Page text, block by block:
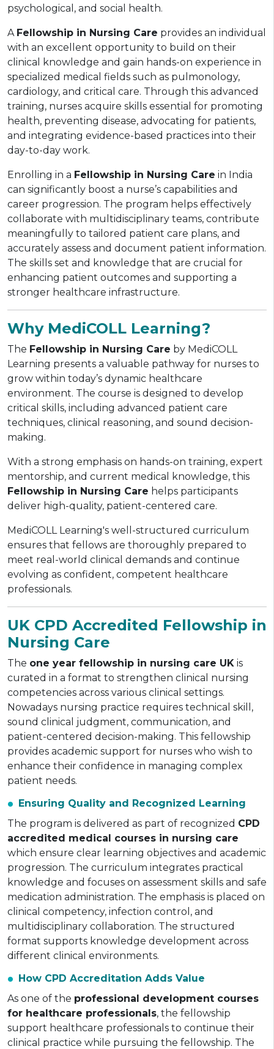
psychological, and social health.
A Fellowship in Nursing Care provides an individual
with an excellent opportunity to build on their
clinical knowledge and gain hands-on experience in
specialized medical fields such as pulmonology,
cardiology, and critical care. Through this advanced
training, nurses acquire skills essential for promoting
health, preventing disease, advocating for patients,
and integrating evidence-based practices into their
day-to-day work.
Enrolling in a Fellowship in Nursing Care in India
can significantly boost a nurse’s capabilities and
career progression. The program helps effectively
collaborate with multidisciplinary teams, contribute
meaningfully to tailored patient care plans, and
accurately assess and document patient information.
The skills set and knowledge that are crucial for
enhancing patient outcomes and supporting a
stronger healthcare infrastructure.
Why MediCOLL Learning?
The Fellowship in Nursing Care by MediCOLL
Learning presents a valuable pathway for nurses to
grow within today’s dynamic healthcare
environment. The course is designed to develop
critical skills, including advanced patient care
techniques, clinical reasoning, and sound decision-
making.
With a strong emphasis on hands-on training, expert
mentorship, and current medical knowledge, this
Fellowship in Nursing Care helps participants
deliver high-quality, patient-centered care.
MediCOLL Learning's well-structured curriculum
ensures that fellows are thoroughly prepared to
meet real-world clinical demands and continue
evolving as confident, competent healthcare
professionals.
UK CPD Accredited Fellowship in
Nursing Care
The one year fellowship in nursing care UK is
curated in a format to strengthen clinical nursing
competencies across various clinical settings.
Nowadays nursing practice requires technical skill,
sound clinical judgment, communication, and
patient-centered decision-making. This fellowship
provides academic support for nurses who wish to
enhance their confidence in managing complex
patient needs.
Ensuring Quality and Recognized Learning
The program is delivered as part of recognized CPD
accredited medical courses in nursing care
which ensure clear learning objectives and academic
progression. The curriculum integrates practical
knowledge and focuses on assessment skills and safe
medication administration. The emphasis is placed on
clinical competency, infection control, and
multidisciplinary collaboration. The structured
format supports knowledge development across
different clinical environments.
How CPD Accreditation Adds Value
As one of the professional development courses
for healthcare professionals, the fellowship
support healthcare professionals to continue their
clinical practice while pursuing the fellowship. The